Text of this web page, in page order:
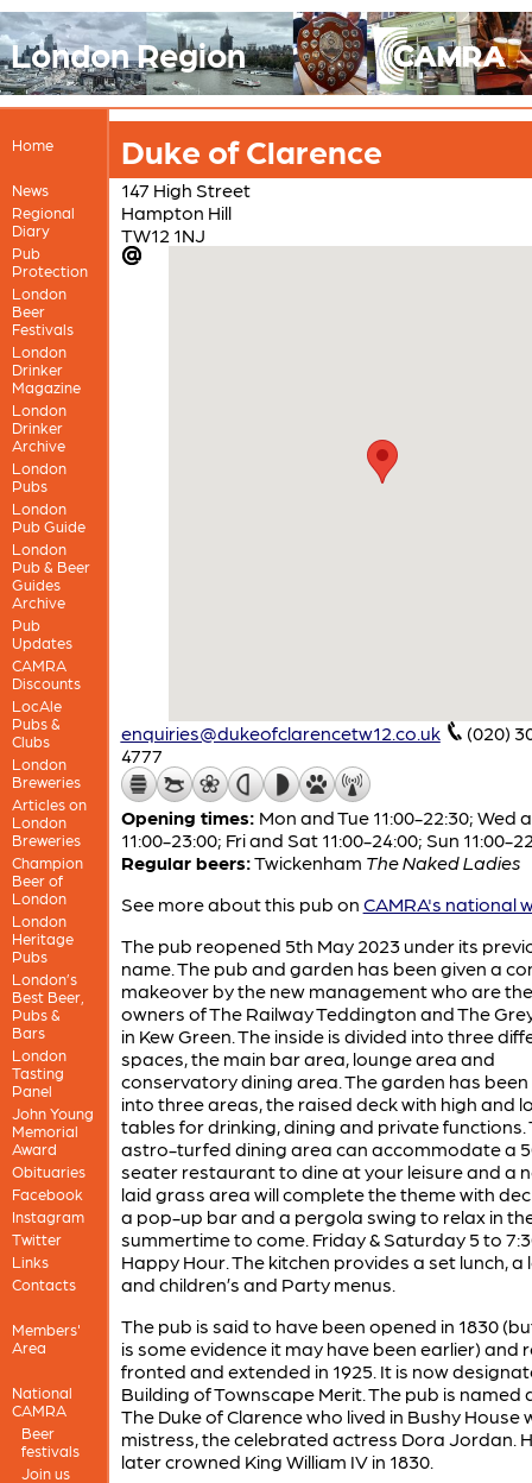
London Region
Home
News
Regional
Diary
Pub
Protection
London
Beer
Festivals
London
Drinker
Magazine
London
Drinker
Archive
London
Pubs
London
Pub Guide
London
Pub & Beer
Guides
Archive
Pub
Updates
CAMRA
Discounts
LocAle
Pubs &
Clubs
London
Breweries
Articles on
London
Breweries
Champion
Beer of
London
London
Heritage
Pubs
London’s
Best Beer,
Pubs &
Bars
London
Tasting
Panel
John Young
Memorial
Award
Obituaries
Facebook
Instagram
Twitter
Links
Contacts
Members'
Area
National
CAMRA
Beer
festivals
Join us
Duke of Clarence
147 High Street
Hampton Hill
TW12 1NJ
enquiries@dukeofclarencetw12.co.uk
(020)
4777
Opening times: Mon and Tue 11:00-22:30; Wed
11:00-23:00; Fri and Sat 11:00-24:00; Sun 11:00-
Regular beers:Twickenham The Naked Ladies
See more about this pub on CAMRA's national
The pub reopened 5th May 2023 under its
name. The pub and garden has been given a
makeover by the new management who are
owners of The Railway Teddington and The
in Kew Green. The inside is divided into three
spaces, the main bar area, lounge area and
conservatory dining area. The garden has been
into three areas, the raised deck with high and
tables for drinking, dining and private functions.
astro-turfed dining area can accommodate a
seater restaurant to dine at your leisure and a
laid grass area will complete the theme with
a pop-up bar and a pergola swing to relax in
summertime to come. Friday & Saturday 5 to
Happy Hour. The kitchen provides a set lunch, a
and children’s and Party menus.
The pub is said to have been opened in 1830
is some evidence it may have been earlier) and
fronted and extended in 1925. It is now
Building of Townscape Merit. The pub is named
The Duke of Clarence who lived in Bushy House
mistress, the celebrated actress Dora Jordan.
later crowned King William IV in 1830.